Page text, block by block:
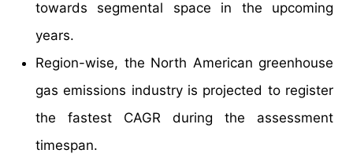
towards segmental space in the upcoming
years.
Region-wise, the North American greenhouse
gas emissions industry is projected to register
the fastest CAGR during the assessment
timespan.